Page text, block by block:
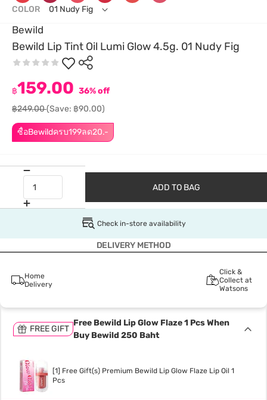
Bewild
Bewild Lip Tint Oil Lumi Glow 4.5g. 01 Nudy Fig
ซื้อBewildครบ199ลด20.-
฿159.00 36% off
฿249.00(Save: ฿90.00)
COLOR 01 Nudy Fig
ADD TO BAG
Check in-store availability
DELIVERY METHOD
Home
Delivery
Click &
Collect at
Watsons
FREE GIFT
Free Bewild Lip Glow Flaze 1 Pcs When
Buy Bewild 250 Baht
[1] Free Gift(s) Premium Bewild Lip Glow Flaze Lip Oil 1
Pcs